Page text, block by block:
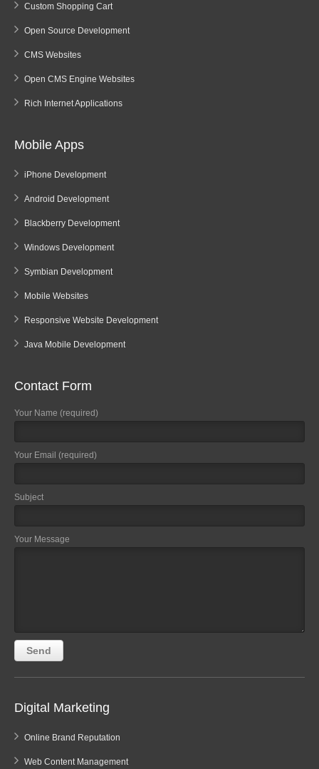
Custom Shopping Cart
Open Source Development
CMS Websites
Open CMS Engine Websites
Rich Internet Applications
Mobile Apps
iPhone Development
Android Development
Blackberry Development
Windows Development
Symbian Development
Mobile Websites
Responsive Website Development
Java Mobile Development
Contact Form
Your Name (required)
Your Email (required)
Subject
Your Message
Digital Marketing
Online Brand Reputation
Web Content Management